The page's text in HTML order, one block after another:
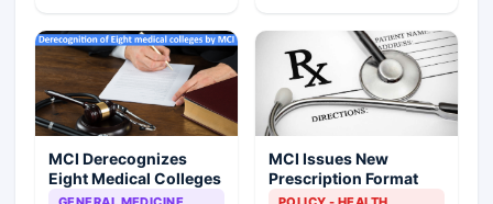
MCI Derecognizes
Eight Medical Colleges
MCI Issues New
Prescription Format